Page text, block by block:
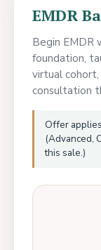
EMDR
Begin EMDR
foundation,
virtual
consultation
Offer
(Advanced,
this sale.)